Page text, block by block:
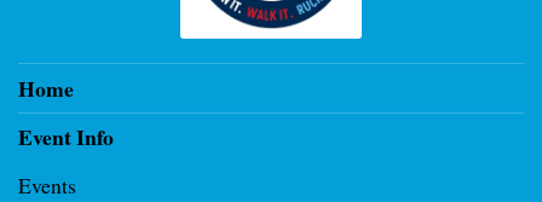
Home
Event Info
Events